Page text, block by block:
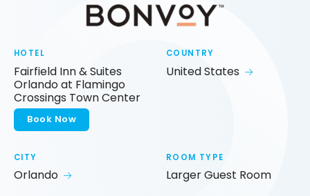
HOTEL
Fairfield Inn & Suites
Orlando at Flamingo
Crossings Town Center
Book Now
COUNTRY
United States
CITY
Orlando
ROOM TYPE
Larger Guest Room